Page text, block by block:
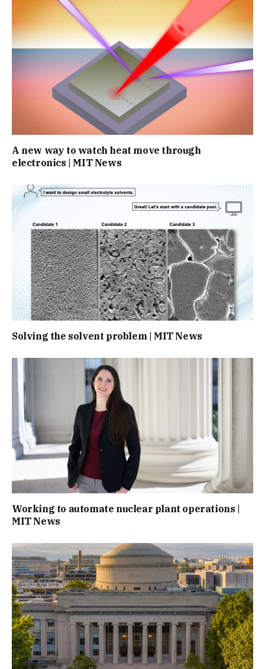
A new way to watch heat move through
electronics | MIT News
Solving the solvent problem | MIT News
Working to automate nuclear plant operations |
MIT News